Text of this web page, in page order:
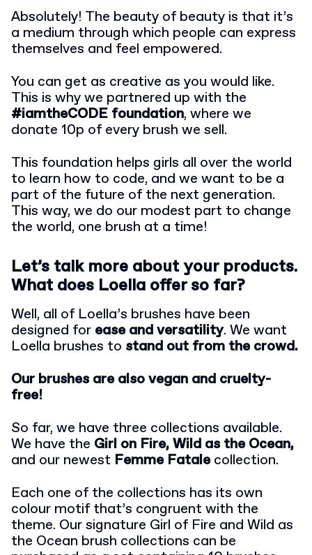
Absolutely! The beauty of beauty is that it’s
a medium through which people can express
themselves and feel empowered.
You can get as creative as you would like.
This is why we partnered up with the
#iamtheCODE foundation, where we
donate 10p of every brush we sell.
This foundation helps girls all over the world
to learn how to code, and we want to be a
part of the future of the next generation.
This way, we do our modest part to change
the world, one brush at a time!
Let’s talk more about your products.
What does Loella offer so far?
Well, all of Loella’s brushes have been
designed for ease and versatility. We want
Loella brushes to stand out from the crowd.
Our brushes are also vegan and cruelty-
free!
So far, we have three collections available.
We have the Girl on Fire, Wild as the Ocean,
and our newest Femme Fatalecollection.
Each one of the collections has its own
colour motif that’s congruent with the
theme. Our signature Girl of Fire and Wild as
the Ocean brush collections can be